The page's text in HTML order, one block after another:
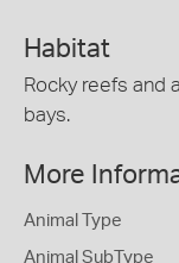
Habitat
Rocky reefs and
bays.
More
Animal Type
Animal SubType